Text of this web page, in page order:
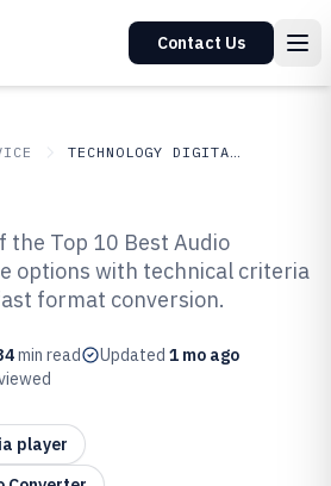
Contact Us
TECHNOLOGY DIGITAL MEDIA
Converter
the Top 10 Best Audio
options with technical criteria
format conversion.
min read Updated 1 mo ago
player